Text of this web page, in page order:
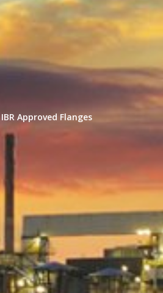
IBR Approved Flanges